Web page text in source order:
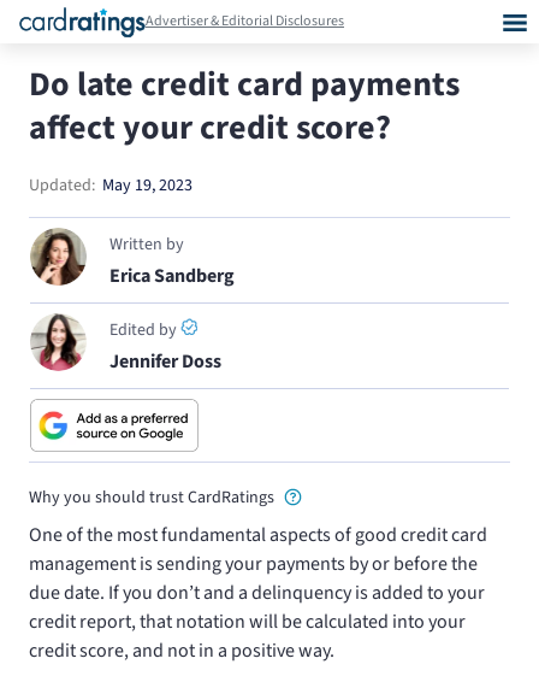
Advertiser & Editorial Disclosures
Do late credit card payments
affect your credit score?
Updated: May 19, 2023
Written by
Erica Sandberg
Edited by
Jennifer Doss
Why you should trust CardRatings
One of the most fundamental aspects of good credit card
management is sending your payments by or before the
due date. If you don’t and a delinquency is added to your
credit report, that notation will be calculated into your
credit score, and not in a positive way.